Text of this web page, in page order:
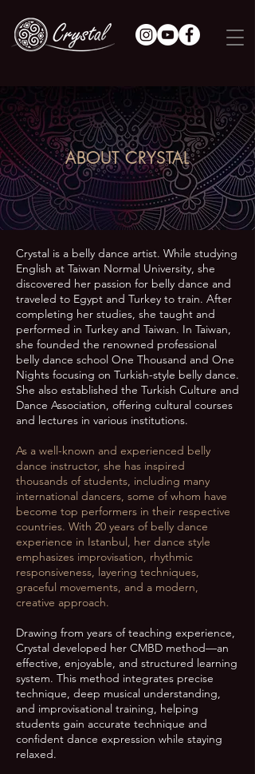
ABOUT CRYSTAL
Crystal is a belly dance artist. While studying
English at Taiwan Normal University, she
discovered her passion for belly dance and
traveled to Egypt and Turkey to train. After
completing her studies, she taught and
performed in Turkey and Taiwan. In Taiwan,
she founded the renowned professional
belly dance school One Thousand and One
Nights focusing on Turkish-style belly dance.
She also established the Turkish Culture and
Dance Association, offering cultural courses
and lectures in various institutions.
As a well-known and experienced belly
dance instructor, she has inspired
thousands of students, including many
international dancers, some of whom have
become top performers in their respective
countries. With 20 years of belly dance
experience in Istanbul, her dance style
emphasizes improvisation, rhythmic
responsiveness, layering techniques,
graceful movements, and a modern,
creative approach.
Drawing from years of teaching experience,
Crystal developed her CMBD method—an
effective, enjoyable, and structured learning
system. This method integrates precise
technique, deep musical understanding,
and improvisational training, helping
students gain accurate technique and
confident dance expression while staying
relaxed.